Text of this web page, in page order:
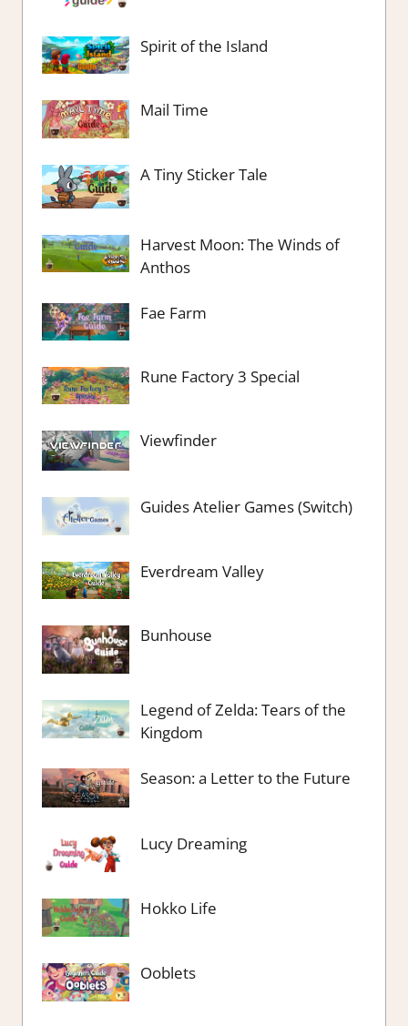
Spirit of the Island
Mail Time
A Tiny Sticker Tale
Harvest Moon: The Winds of
Anthos
Fae Farm
Rune Factory 3 Special
Viewfinder
Guides Atelier Games (Switch)
Everdream Valley
Bunhouse
Legend of Zelda: Tears of the
Kingdom
Season: a Letter to the Future
Lucy Dreaming
Hokko Life
Ooblets